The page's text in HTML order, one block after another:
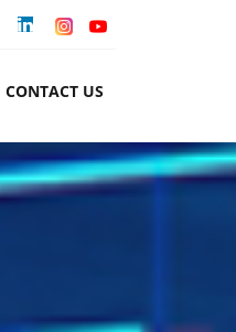
CONTACT US